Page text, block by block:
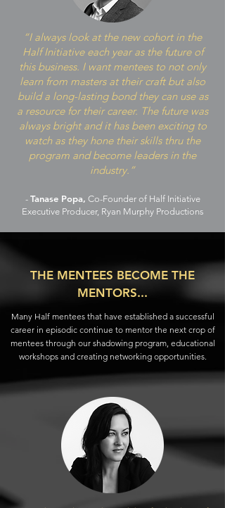
“I always look at the new cohort in the
Half Initiative each year as the future of
this business. I want mentees to not only
learn from masters at their craft but also
build a long-lasting bond they can use as
a resource for their career. The future was
always bright and it has been exciting to
watch as they hone their skills thru the
program and become leaders in the
industry.”
- Tanase Popa, Co-Founder of Half Initiative
Executive Producer, Ryan Murphy Productions
THE MENTEES BECOME THE
MENTORS...
Many Half mentees that have established a successful
career in episodic continue to mentor the next crop of
mentees through our shadowing program, educational
workshops and creating networking opportunities.